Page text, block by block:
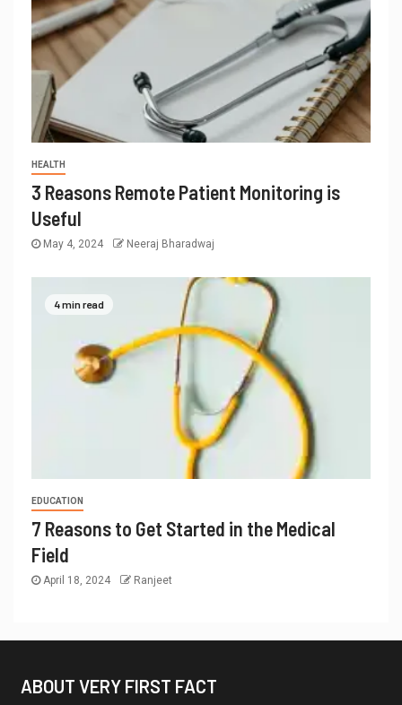
HEALTH
3 Reasons Remote Patient Monitoring is
Useful
May 4, 2024 Neeraj Bharadwaj
4 min read
EDUCATION
7 Reasons to Get Started in the Medical
Field
April 18, 2024 Ranjeet
ABOUT VERY FIRST FACT